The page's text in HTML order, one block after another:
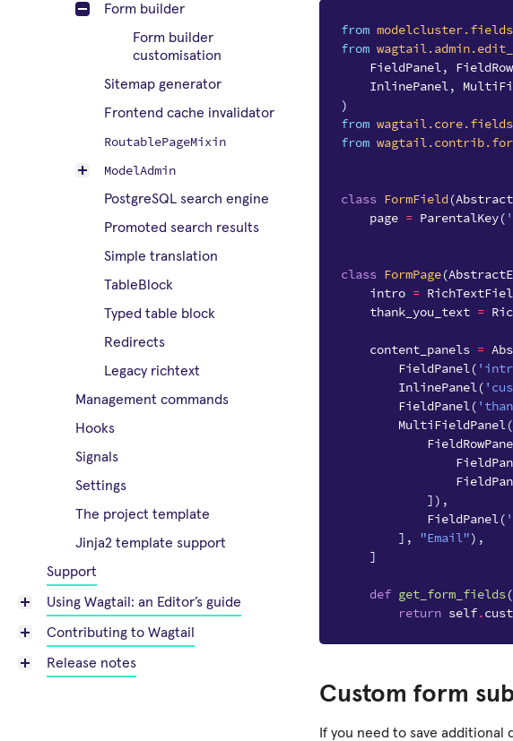
Form builder
Form builder
customisation
Sitemap generator
Frontend cache invalidator
RoutablePageMixin
ModelAdmin
PostgreSQL search engine
Promoted search results
Simple translation
TableBlock
Typed table block
Redirects
Legacy richtext
Management commands
Hooks
Signals
Settings
The project template
Jinja2 template support
Support
Using Wagtail: an Editor’s guide
Contributing to Wagtail
Release notes
from modelcluster.fields
from
FieldPanel,
InlinePanel,
)
from wagtail.core.fields
from
class FormField (
page = ParentalKey(
class FormPage(
intro =
thank_you_text =
content_panels =
FieldPanel(
InlinePanel(
FieldPanel(
MultiFieldPanel
]),
FieldPanel(
],
"Email"),
]
def get_form_fields(
return self.
Custom form
If you need to save additional